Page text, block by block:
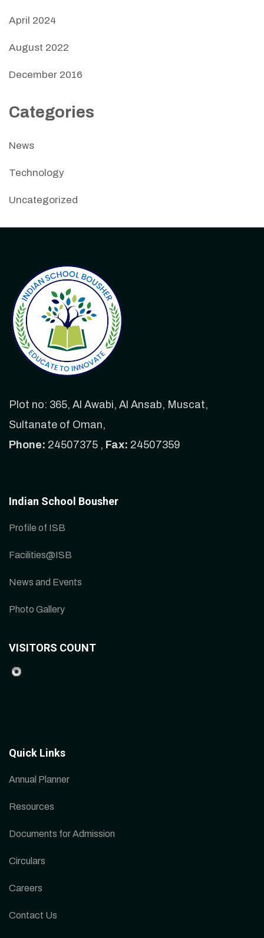
April 2024
August 2022
December 2016
Categories
News
Technology
Uncategorized
Plot no: 365, Al Awabi, Al Ansab, Muscat,
Sultanate of Oman,
Phone: 24507375 , Fax: 24507359
Indian School Bousher
Profile of ISB
Facilities@ISB
News and Events
Photo Gallery
VISITORS COUNT
Quick Links
Annual Planner
Resources
Documents for Admission
Circulars
Careers
Contact Us